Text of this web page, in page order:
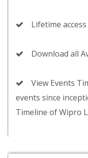
Lifetime
Download all
View Events
events since
Timeline of Wipro